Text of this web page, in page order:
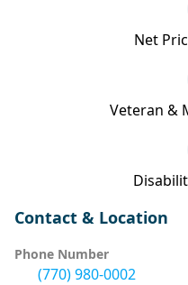
Net
Veteran &
Contact & Location
Phone Number
(770) 980-0002